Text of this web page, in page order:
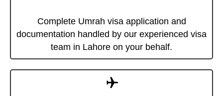
Complete Umrah visa application and
documentation handled by our experienced visa
team in Lahore on your behalf.